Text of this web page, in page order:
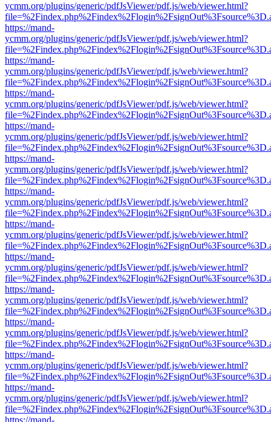
ycmm.org/plugins/generic/pdfJsViewer/pdf.js/web/viewer.html?
https://mand-
ycmm.org/plugins/generic/pdfJsViewer/pdf.js/web/viewer.html?
https://mand-
ycmm.org/plugins/generic/pdfJsViewer/pdf.js/web/viewer.html?
https://mand-
ycmm.org/plugins/generic/pdfJsViewer/pdf.js/web/viewer.html?
https://mand-
ycmm.org/plugins/generic/pdfJsViewer/pdf.js/web/viewer.html?
https://mand-
ycmm.org/plugins/generic/pdfJsViewer/pdf.js/web/viewer.html?
https://mand-
ycmm.org/plugins/generic/pdfJsViewer/pdf.js/web/viewer.html?
https://mand-
ycmm.org/plugins/generic/pdfJsViewer/pdf.js/web/viewer.html?
https://mand-
ycmm.org/plugins/generic/pdfJsViewer/pdf.js/web/viewer.html?
https://mand-
ycmm.org/plugins/generic/pdfJsViewer/pdf.js/web/viewer.html?
https://mand-
ycmm.org/plugins/generic/pdfJsViewer/pdf.js/web/viewer.html?
https://mand-
ycmm.org/plugins/generic/pdfJsViewer/pdf.js/web/viewer.html?
https://mand-
ycmm.org/plugins/generic/pdfJsViewer/pdf.js/web/viewer.html?
https://mand-